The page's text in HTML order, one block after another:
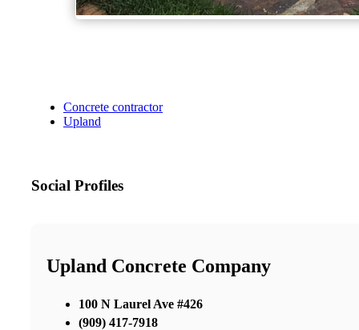
Concrete contractor
Upland
Social Profiles
Upland Concrete Company
100 N Laurel Ave #426
(909) 417-7918